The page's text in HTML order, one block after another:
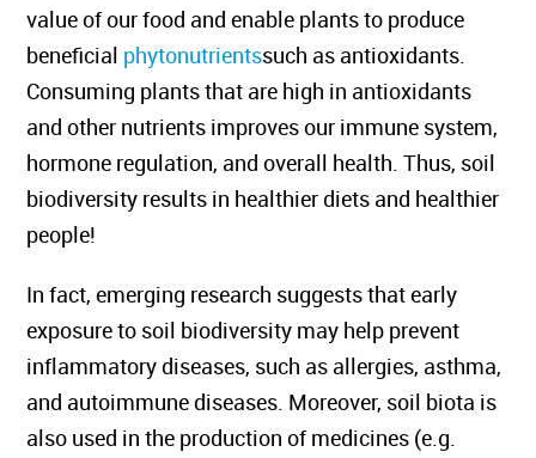
value of our food and enable plants to produce
beneficialphytonutrientssuch as antioxidants.
Consuming plants that are high in antioxidants
and other nutrients improves our immune system,
hormone regulation, and overall health. Thus, soil
biodiversity results in healthier diets and healthier
people!
In fact, emerging research suggests that early
exposure to soil biodiversity may help prevent
inflammatory diseases, such as allergies, asthma,
and autoimmune diseases. Moreover, soil biota is
also used in the production of medicines (e.g.